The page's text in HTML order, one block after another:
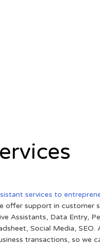
services to
offer support in customer
Assistants, Data Entry,
Social Media, SEO.
transactions, so we